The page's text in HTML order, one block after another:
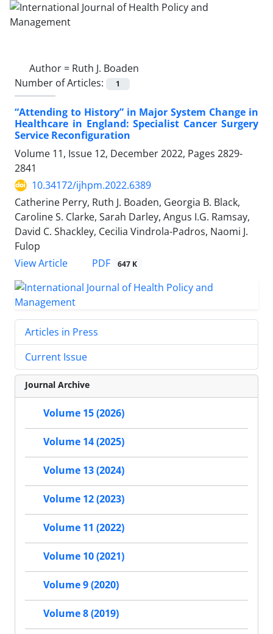
Author = Ruth J. Boaden
Number of Articles:
1
“Attending to History” in Major System Change in
Healthcare in England: Specialist Cancer Surgery
Service Reconfiguration
Volume 11, Issue 12, December 2022, Pages 2829-
2841
10.34172/ijhpm.2022.6389
Catherine Perry, Ruth J. Boaden, Georgia B. Black,
Caroline S. Clarke, Sarah Darley, Angus I.G. Ramsay,
David C. Shackley, Cecilia Vindrola-Padros, Naomi J.
Fulop
View Article
PDF 647 K
Articles in Press
Current Issue
Journal Archive
Volume 15 (2026)
Volume 14 (2025)
Volume 13 (2024)
Volume 12 (2023)
Volume 11 (2022)
Volume 10 (2021)
Volume 9 (2020)
Volume 8 (2019)